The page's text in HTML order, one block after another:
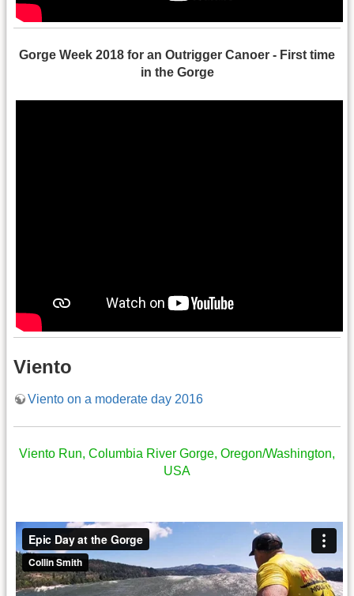
Gorge Week 2018 for an Outrigger Canoer - First time
in the Gorge
Viento
Viento on a moderate day 2016
Viento Run, Columbia River Gorge, Oregon/Washington,
USA